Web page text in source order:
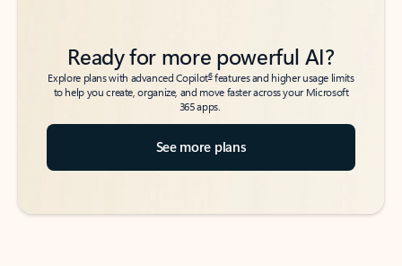
Ready for more powerful AI?
Explore plans with advanced Copilot6features and higher usage limits
to help you create, organize, and move faster across your Microsoft
365 apps.
See more plans